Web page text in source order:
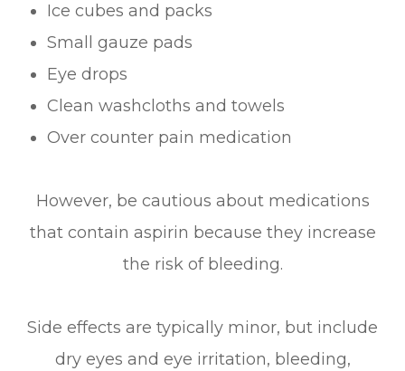
Ice cubes and packs
Small gauze pads
Eye drops
Clean washcloths and towels
Over counter pain medication
However, be cautious about medications
that contain aspirin because they increase
the risk of bleeding.
Side effects are typically minor, but include
dry eyes and eye irritation, bleeding,